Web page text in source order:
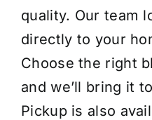
Get a Quote
quality. Our team
directly to your
Choose the right
and we’ll bring it
Pickup is also